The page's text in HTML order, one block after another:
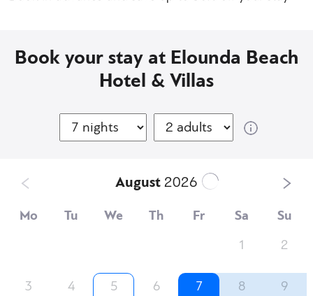
Book your stay at Elounda Beach
Hotel & Villas
August2026
Mo Tu We Th Fr Sa
Su
1
2
3 4 5 6 7 8 9